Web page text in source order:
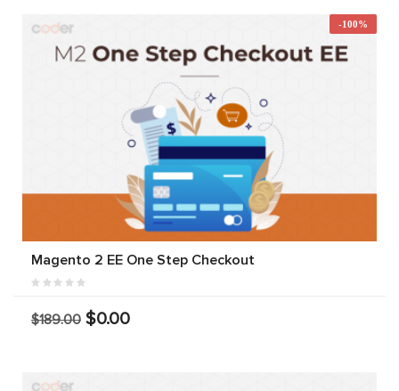
-100%
Magento 2 EE One Step Checkout
$189.00 $0.00